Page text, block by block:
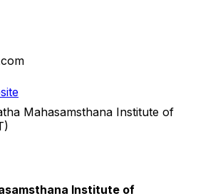
Mahasamsthana Institute of
Institute of